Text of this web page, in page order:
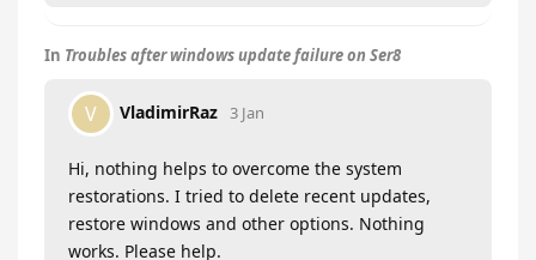
In Troubles after windows update failure on Ser8
V VladimirRaz 3 Jan
Hi, nothing helps to overcome the system
restorations. I tried to delete recent updates,
restore windows and other options. Nothing
works. Please help.